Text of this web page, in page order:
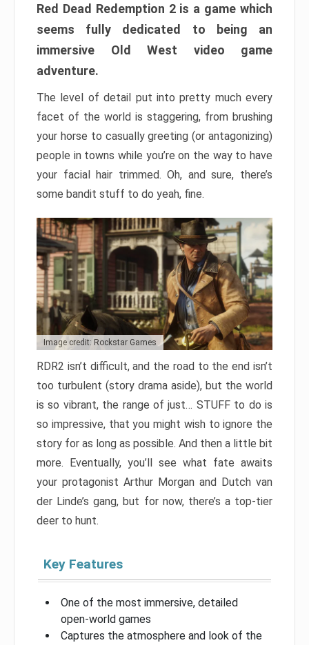
Red Dead Redemption 2 is a game which
seems fully dedicated to being an
immersive Old West video game
adventure.
The level of detail put into pretty much every
facet of the world is staggering, from brushing
your horse to casually greeting (or antagonizing)
people in towns while you’re on the way to have
your facial hair trimmed. Oh, and sure, there’s
some bandit stuff to do yeah, fine.
Image credit: Rockstar Games
RDR2 isn’t difficult, and the road to the end isn’t
too turbulent (story drama aside), but the world
is so vibrant, the range of just… STUFF to do is
so impressive, that you might wish to ignore the
story for as long as possible. And then a little bit
more. Eventually, you’ll see what fate awaits
your protagonist Arthur Morgan and Dutch van
der Linde’s gang, but for now, there’s a top-tier
deer to hunt.
Key Features
One of the most immersive, detailed
open-world games
Captures the atmosphere and look of the